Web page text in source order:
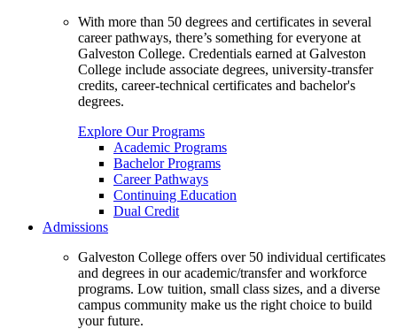
With more than 50 degrees and certificates in several
career pathways, there’s something for everyone at
Galveston College. Credentials earned at Galveston
College include associate degrees, university-transfer
credits, career-technical certificates and bachelor's
degrees.
Explore Our Programs
Academic Programs
Bachelor Programs
Career Pathways
Continuing Education
Dual Credit
Admissions
Galveston College offers over 50 individual certificates
and degrees in our academic/transfer and workforce
programs. Low tuition, small class sizes, and a diverse
campus community make us the right choice to build
your future.